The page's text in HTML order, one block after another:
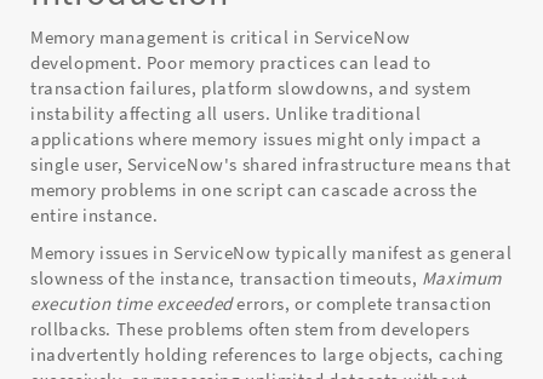
Memory management is critical in ServiceNow
development. Poor memory practices can lead to
transaction failures, platform slowdowns, and system
instability affecting all users. Unlike traditional
applications where memory issues might only impact a
single user, ServiceNow's shared infrastructure means that
memory problems in one script can cascade across the
entire instance.
Memory issues in ServiceNow typically manifest as general
slowness of the instance, transaction timeouts, Maximum
execution time exceedederrors, or complete transaction
rollbacks. These problems often stem from developers
inadvertently holding references to large objects, caching